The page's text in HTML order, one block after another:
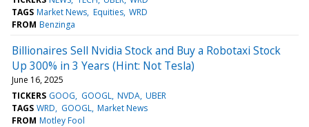
TAGS Market News Equities WRD
FROM Benzinga
Billionaires Sell Nvidia Stock and Buy a Robotaxi Stock
Up 300% in 3 Years (Hint: Not Tesla)
June 16, 2025
TICKERS GOOG GOOGL NVDA UBER
TAGS WRD GOOGL Market News
FROM Motley Fool